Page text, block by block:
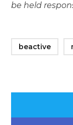
be held
beactive